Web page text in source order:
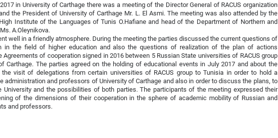
in University of Carthage there was a meeting of the Director General of RACUS organization
the President of University of Carthage Mr. L. El Asmi. The meeting was also attended by the
Institute of the Languages of Tunis O.Hafiane and head of the Department of Northern and
A.Oleynikova.
well in a friendly atmosphere. During the meeting the parties discussed the current questions of
in the field of higher education and also the questions of realization of the plan of actions
Agreements of cooperation signed in 2016 between 5 Russian State universities of RACUS group
Carthage. The parties agreed on the holding of educational events in July 2017 and about the
the visit of delegations from certain universities of RACUS group to Tunisia in order to hold a
administration and professors of University of Carthage and also in order to discuss the plans, to
University and the possibilities of both parties. The participants of the meeting expressed their
of the dimensions of their cooperation in the sphere of academic mobility of Russian and
and professors.